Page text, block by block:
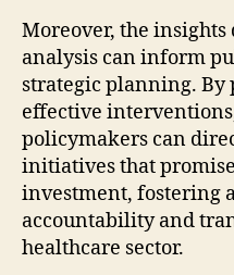
Moreover, the
analysis can inform
strategic planning.
effective
policymakers can
initiatives that
investment, fostering
accountability and
healthcare sector.